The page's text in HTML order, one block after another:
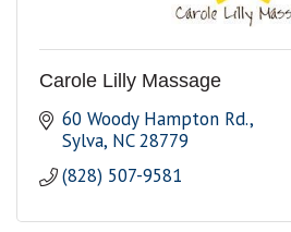
Carole Lilly Massage
60 Woody Hampton Rd.
Sylva NC 28779
(828) 507-9581